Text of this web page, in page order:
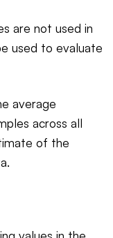
are not used in
used to evaluate
average
across all
of the